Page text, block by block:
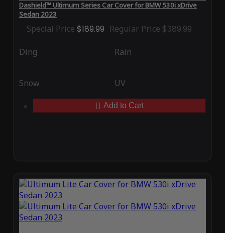
Dashield™ Ultimum Series Car Cover for BMW 530i xDrive
Sedan 2023
Special Price $189.99 Regular Price $389.99
Ding Rain
Snow UV
Add to Cart